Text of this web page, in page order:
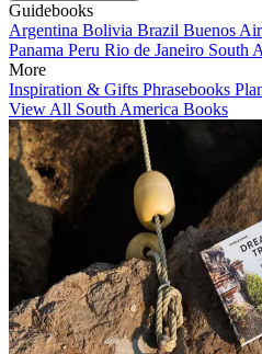
Guidebooks
Argentina Bolivia Brazil Buenos
Panama Peru Rio de Janeiro South
More
Inspiration & Gifts Phrasebooks
View All South America Books